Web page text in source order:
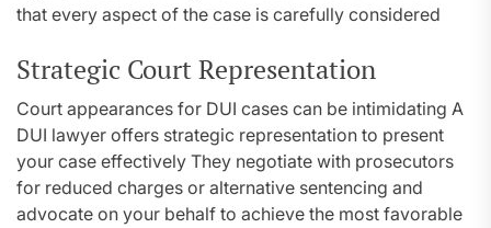
that every aspect of the case is carefully considered
Strategic Court Representation
Court appearances for DUI cases can be intimidating A
DUI lawyer offers strategic representation to present
your case effectively They negotiate with prosecutors
for reduced charges or alternative sentencing and
advocate on your behalf to achieve the most favorable